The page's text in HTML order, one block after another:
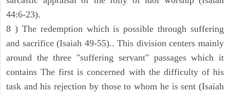
44:6-23).
8 ) The redemption which is possible through suffering
and sacrifice (Isaiah 49-55).. This division centers mainly
around the three "suffering servant" passages which it
contains The first is concerned with the difficulty of his
task and his rejection by those to whom he is sent (Isaiah